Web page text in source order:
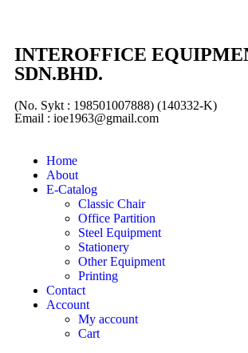
INTEROFFICE
SDN.BHD.
(No. Sykt : 198501007888) (140332-K)
Email : ioe1963@gmail.com
Home
About
E-Catalog
Classic Chair
Office Partition
Steel Equipment
Stationery
Other Equipment
Printing
Contact
Account
My account
Cart